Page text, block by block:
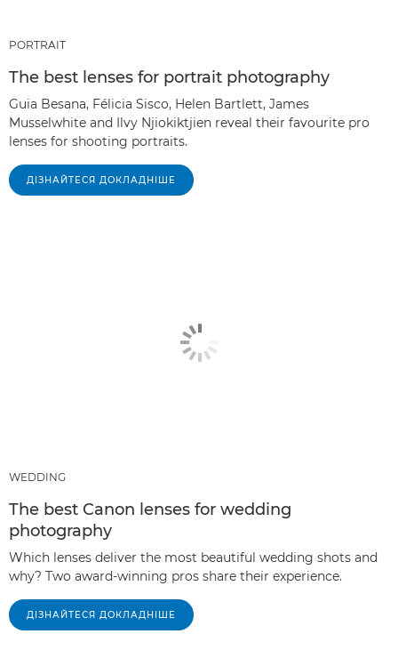
PORTRAIT
The best lenses for portrait photography
Guia Besana, Félicia Sisco, Helen Bartlett, James
Musselwhite and Ilvy Njiokiktjien reveal their favourite pro
lenses for shooting portraits.
ДІЗНАЙТЕСЯ ДОКЛАДНІШЕ
WEDDING
The best Canon lenses for wedding
photography
Which lenses deliver the most beautiful wedding shots and
why? Two award-winning pros share their experience.
ДІЗНАЙТЕСЯ ДОКЛАДНІШЕ